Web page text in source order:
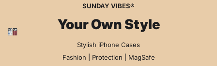
SUNDAY VIBES®
Your Own Style
Stylish iPhone Cases
Fashion | Protection | MagSafe